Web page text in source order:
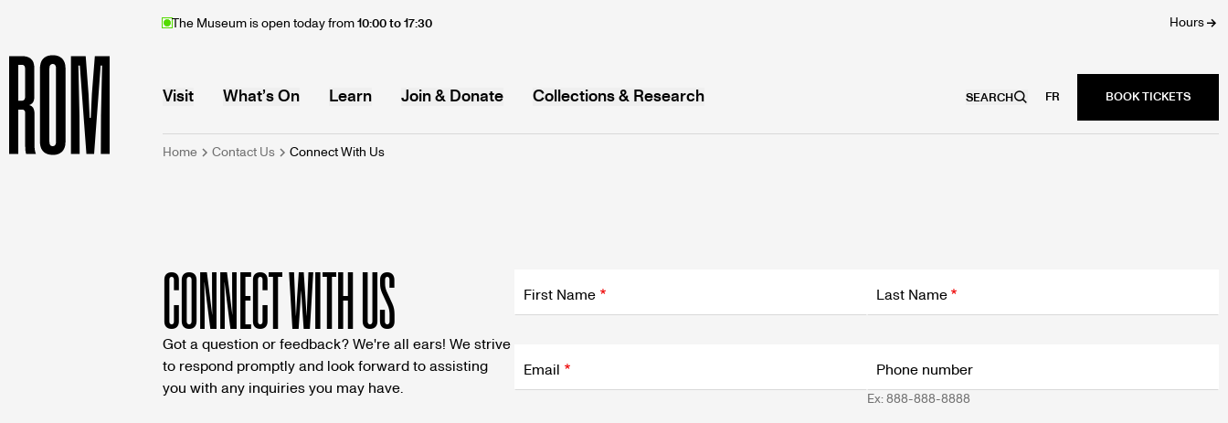
main
The Museum is open today from10:00 to 17:30 Hours
MAIN
Visit What’s On Learn Join & Donate Collections & Research SEARCH FR
BREADCRUMB
Home Contact Us Connect With Us
CONNECT WITH US
Got a question or feedback? We're all ears! We strive
to respond promptly and look forward to assisting
you with any inquiries you may have.
wrapper
First Name Last Name
wrapper
Email Phone number
Ex: 888-888-8888